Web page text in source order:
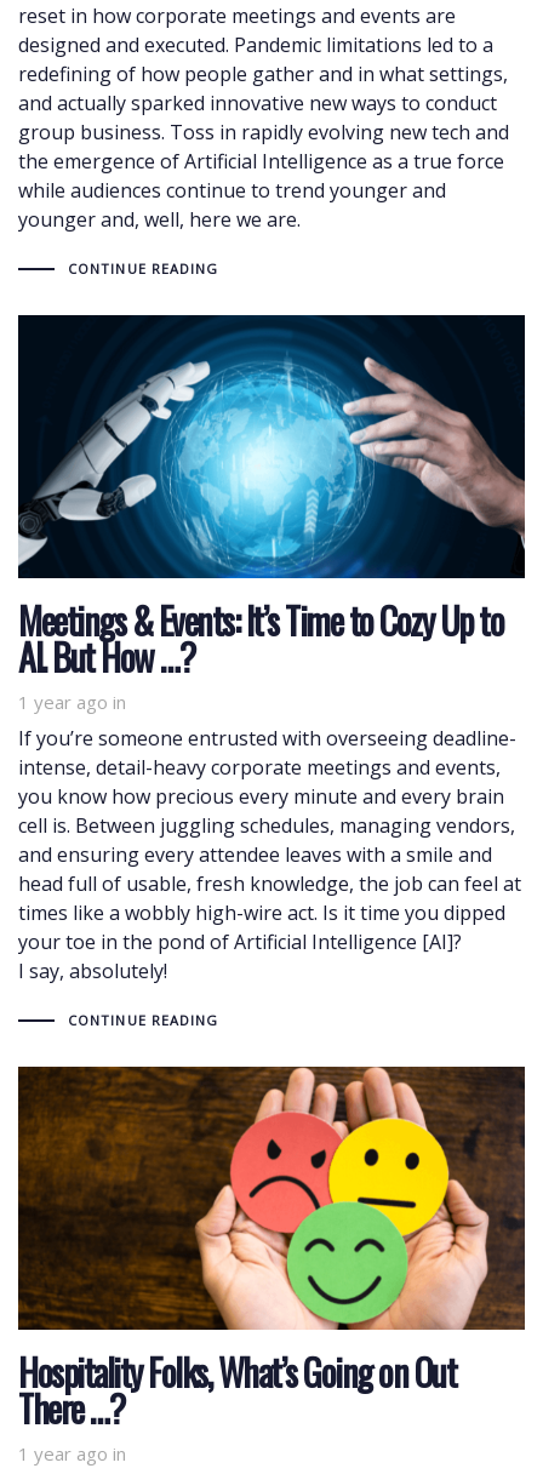
reset in how corporate meetings and events are
designed and executed. Pandemic limitations led to a
redefining of how people gather and in what settings,
and actually sparked innovative new ways to conduct
group business. Toss in rapidly evolving new tech and
the emergence of Artificial Intelligence as a true force
while audiences continue to trend younger and
younger and, well, here we are.
CONTINUE READING
Meetings & Events: It’s Time to Cozy Up to
AI. But How …?
1 year ago in
If you’re someone entrusted with overseeing deadline-
intense, detail-heavy corporate meetings and events,
you know how precious every minute and every brain
cell is. Between juggling schedules, managing vendors,
and ensuring every attendee leaves with a smile and
head full of usable, fresh knowledge, the job can feel at
times like a wobbly high-wire act. Is it time you dipped
your toe in the pond of Artificial Intelligence [AI]?
I say, absolutely!
CONTINUE READING
Hospitality Folks, What’s Going on Out
There …?
1 year ago in